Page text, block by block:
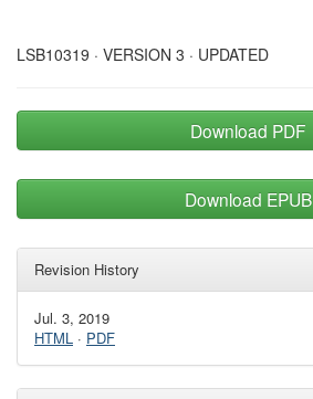
LSB10319 · VERSION 3 · UPDATED
Download PDF
Download EPUB
Revision History
Jul. 3, 2019
HTML · PDF